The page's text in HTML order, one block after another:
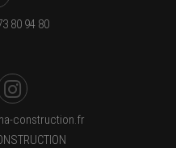
80 94 80
construction.fr